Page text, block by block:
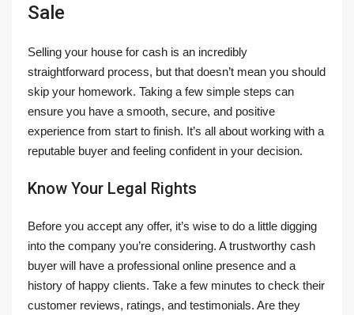
Sale
Selling your house for cash is an incredibly
straightforward process, but that doesn’t mean you should
skip your homework. Taking a few simple steps can
ensure you have a smooth, secure, and positive
experience from start to finish. It’s all about working with a
reputable buyer and feeling confident in your decision.
Know Your Legal Rights
Before you accept any offer, it’s wise to do a little digging
into the company you’re considering. A trustworthy cash
buyer will have a professional online presence and a
history of happy clients. Take a few minutes to check their
customer reviews, ratings, and testimonials. Are they